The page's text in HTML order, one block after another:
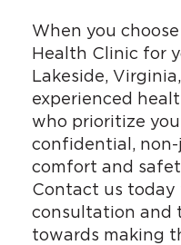
When you
Health Clinic for
Lakeside,
experienced
who prioritize
confidential,
comfort and
Contact us today
consultation and
towards making